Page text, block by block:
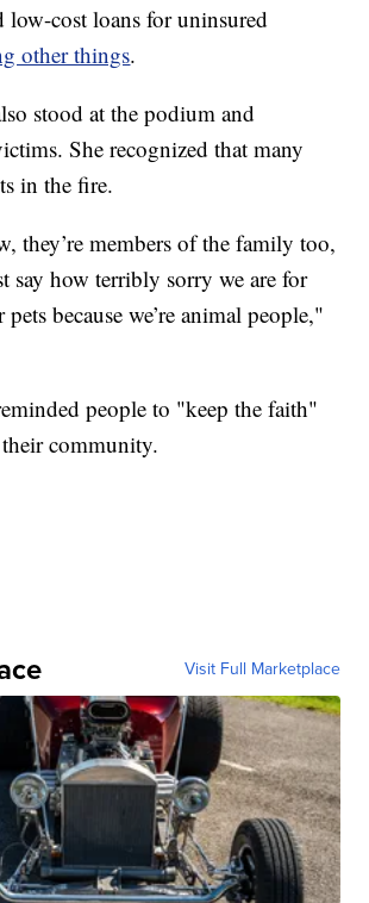
low-cost loans for uninsured
other things.
stood at the podium and
She recognized that many
in the fire.
they’re members of the family too,
say how terribly sorry we are for
because we’re animal people,"
people to "keep the faith"
community.
Visit Full Marketplace